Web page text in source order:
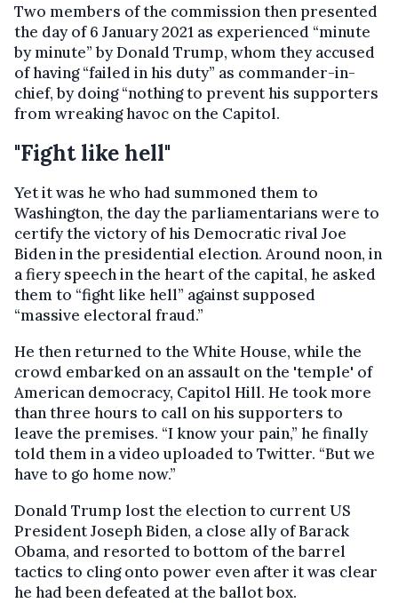
Two members of the commission then presented
the day of 6 January 2021 as experienced “minute
by minute” by Donald Trump, whom they accused
of having “failed in his duty” as commander-in-
chief, by doing “nothing to prevent his supporters
from wreaking havoc on the Capitol.
"Fight like hell"
Yet it was he who had summoned them to
Washington, the day the parliamentarians were to
certify the victory of his Democratic rival Joe
Biden in the presidential election. Around noon, in
a fiery speech in the heart of the capital, he asked
them to “fight like hell” against supposed
“massive electoral fraud.”
He then returned to the White House, while the
crowd embarked on an assault on the 'temple' of
American democracy, Capitol Hill. He took more
than three hours to call on his supporters to
leave the premises. “I know your pain,” he finally
told them in a video uploaded to Twitter. “But we
have to go home now.”
Donald Trump lost the election to current US
President Joseph Biden, a close ally of Barack
Obama, and resorted to bottom of the barrel
tactics to cling onto power even after it was clear
he had been defeated at the ballot box.